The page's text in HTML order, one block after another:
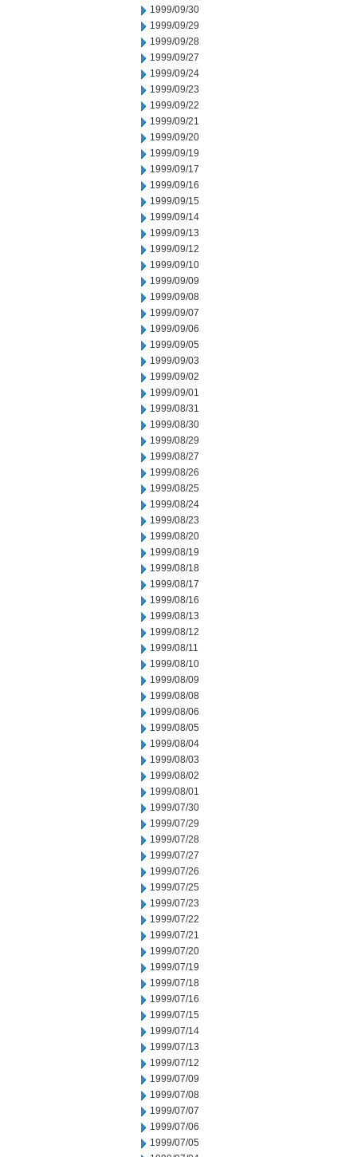
1999/09/30
1999/09/29
1999/09/28
1999/09/27
1999/09/24
1999/09/23
1999/09/22
1999/09/21
1999/09/20
1999/09/19
1999/09/17
1999/09/16
1999/09/15
1999/09/14
1999/09/13
1999/09/12
1999/09/10
1999/09/09
1999/09/08
1999/09/07
1999/09/06
1999/09/05
1999/09/03
1999/09/02
1999/09/01
1999/08/31
1999/08/30
1999/08/29
1999/08/27
1999/08/26
1999/08/25
1999/08/24
1999/08/23
1999/08/20
1999/08/19
1999/08/18
1999/08/17
1999/08/16
1999/08/13
1999/08/12
1999/08/11
1999/08/10
1999/08/09
1999/08/08
1999/08/06
1999/08/05
1999/08/04
1999/08/03
1999/08/02
1999/08/01
1999/07/30
1999/07/29
1999/07/28
1999/07/27
1999/07/26
1999/07/25
1999/07/23
1999/07/22
1999/07/21
1999/07/20
1999/07/19
1999/07/18
1999/07/16
1999/07/15
1999/07/14
1999/07/13
1999/07/12
1999/07/09
1999/07/08
1999/07/07
1999/07/06
1999/07/05